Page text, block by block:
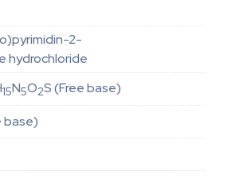
2-
hydrochloride
15N5O2S (Free base)
base)